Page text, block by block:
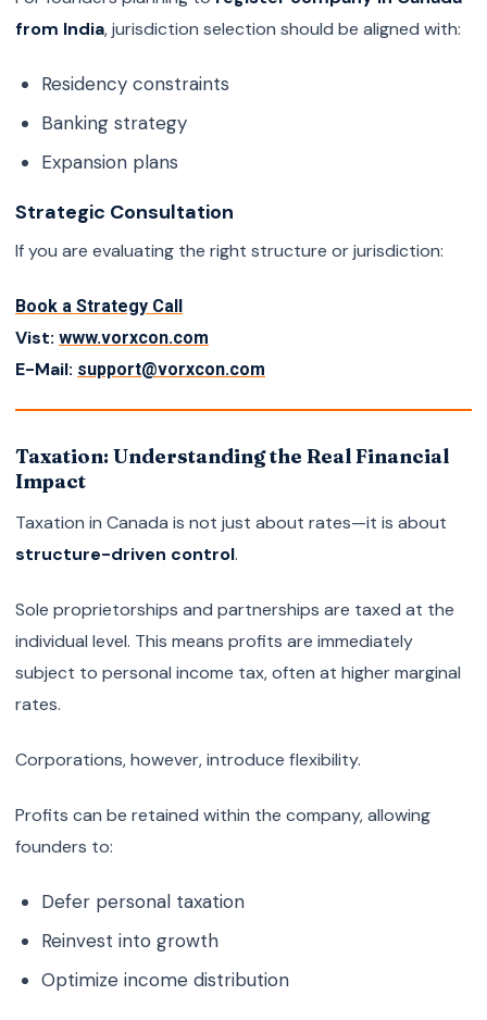
from India, jurisdiction selection should be aligned with:
Residency constraints
Banking strategy
Expansion plans
Strategic Consultation
If you are evaluating the right structure or jurisdiction:
Book a Strategy Call
Vist: www.vorxcon.com
E-Mail: support@vorxcon.com
Taxation: Understanding the Real Financial
Impact
Taxation in Canada is not just about rates—it is about
structure-driven control.
Sole proprietorships and partnerships are taxed at the
individual level. This means profits are immediately
subject to personal income tax, often at higher marginal
rates.
Corporations, however, introduce flexibility.
Profits can be retained within the company, allowing
founders to:
Defer personal taxation
Reinvest into growth
Optimize income distribution